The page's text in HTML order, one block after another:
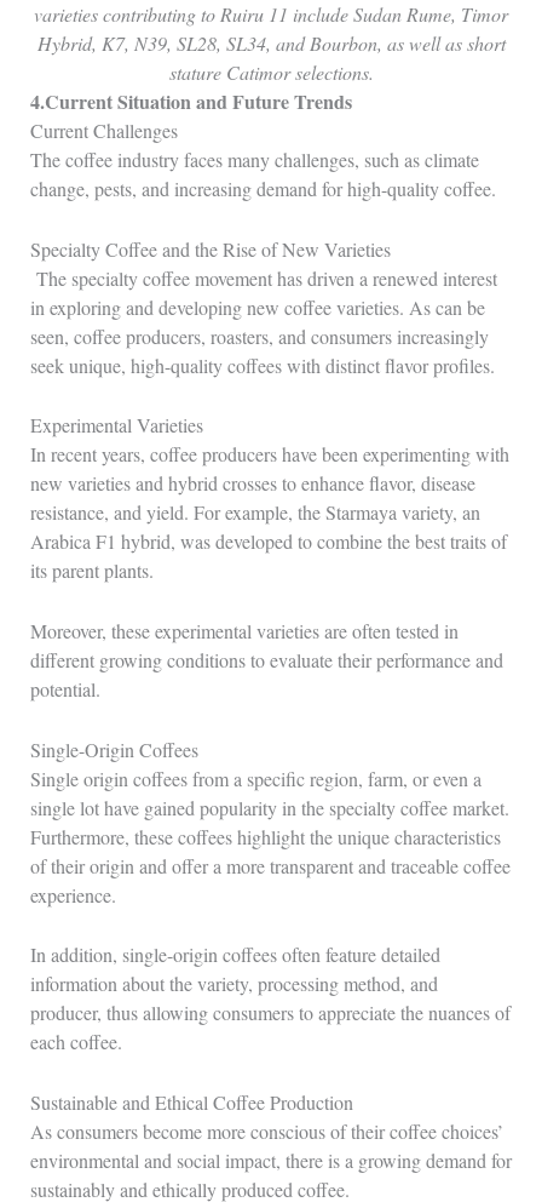
varieties contributing to Ruiru 11 include Sudan Rume, Timor
Hybrid, K7, N39, SL28, SL34, and Bourbon, as well as short
stature Catimor selections.
4.Current Situation and Future Trends
Current Challenges
The coffee industry faces many challenges, such as climate
change, pests, and increasing demand for high-quality coffee.
Specialty Coffee and the Rise of New Varieties
The specialty coffee movement has driven a renewed interest
in exploring and developing new coffee varieties. As can be
seen, coffee producers, roasters, and consumers increasingly
seek unique, high-quality coffees with distinct flavor profiles.
Experimental Varieties
In recent years, coffee producers have been experimenting with
new varieties and hybrid crosses to enhance flavor, disease
resistance, and yield. For example, the Starmaya variety, an
Arabica F1 hybrid, was developed to combine the best traits of
its parent plants.
Moreover, these experimental varieties are often tested in
different growing conditions to evaluate their performance and
potential.
Single-Origin Coffees
Single origin coffees from a specific region, farm, or even a
single lot have gained popularity in the specialty coffee market.
Furthermore, these coffees highlight the unique characteristics
of their origin and offer a more transparent and traceable coffee
experience.
In addition, single-origin coffees often feature detailed
information about the variety, processing method, and
producer, thus allowing consumers to appreciate the nuances of
each coffee.
Sustainable and Ethical Coffee Production
As consumers become more conscious of their coffee choices’
environmental and social impact, there is a growing demand for
sustainably and ethically produced coffee.